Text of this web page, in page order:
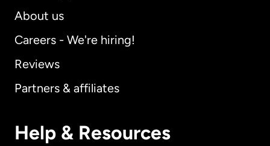
About us
Careers - We're hiring!
Reviews
Partners & affiliates
Help & Resources